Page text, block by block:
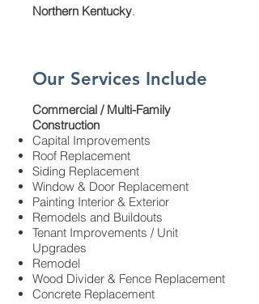
Northern Kentucky.
Our Services Include
​Commercial / Multi-Family
Construction
Capital Improvements
Roof Replacement
Siding Replacement
Window & Door Replacement
Painting Interior & Exterior
Remodels and Buildouts
Tenant Improvements / Unit
Upgrades
Remodel
Wood Divider & Fence Replacement
Concrete Replacement